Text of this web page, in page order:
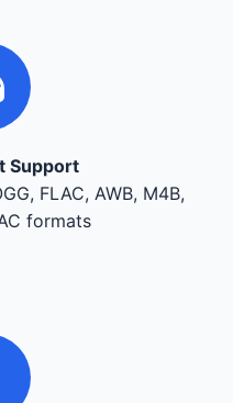
Support
FLAC, AWB, M4B,
formats